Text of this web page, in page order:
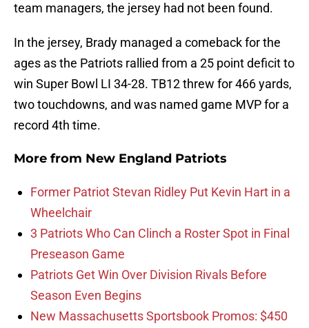
team managers, the jersey had not been found.
In the jersey, Brady managed a comeback for the
ages as the Patriots rallied from a 25 point deficit to
win Super Bowl LI 34-28. TB12 threw for 466 yards,
two touchdowns, and was named game MVP for a
record 4th time.
More from New England Patriots
Former Patriot Stevan Ridley Put Kevin Hart in a
Wheelchair
3 Patriots Who Can Clinch a Roster Spot in Final
Preseason Game
Patriots Get Win Over Division Rivals Before
Season Even Begins
New Massachusetts Sportsbook Promos: $450